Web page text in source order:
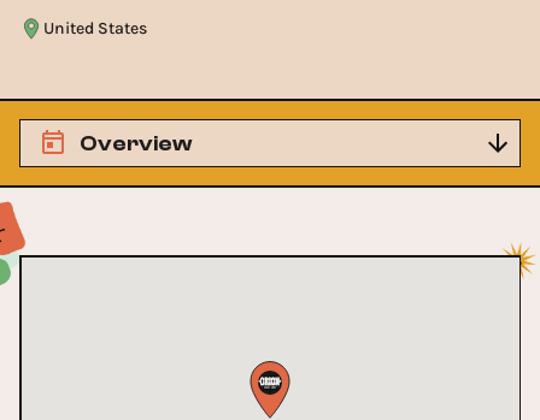
United States
Overview